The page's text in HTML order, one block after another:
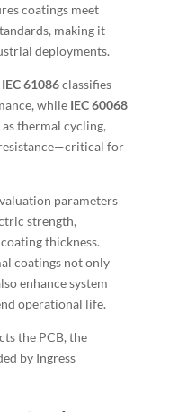
coatings meet
making it
deployments.
IEC 61086classifies
while IEC 60068
thermal cycling,
for
parameters
strength,
thickness.
coatings not only
enhance system
operational life.
the PCB, the
by Ingress